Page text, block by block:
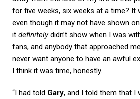
for five weeks, six weeks at a time? It
even though it may not have shown
it definitelydidn’t show when I was
fans, and anybody that approached
never want anyone to have an awful
I think it was time, honestly.
“I had told Gary, and I told them that I